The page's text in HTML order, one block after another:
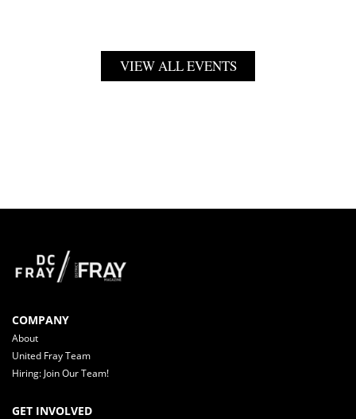
VIEW ALL EVENTS
COMPANY
About
United Fray Team
Hiring: Join Our Team!
GET INVOLVED